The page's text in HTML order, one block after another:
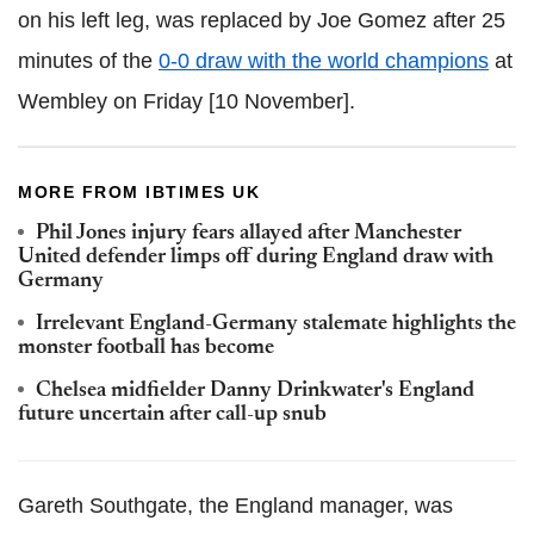
on his left leg, was replaced by Joe Gomez after 25
minutes of the 0-0 draw with the world champions at
Wembley on Friday [10 November].
MORE FROM IBTIMES UK
Phil Jones injury fears allayed after Manchester
United defender limps off during England draw with
Germany
Irrelevant England-Germany stalemate highlights the
monster football has become
Chelsea midfielder Danny Drinkwater's England
future uncertain after call-up snub
Gareth Southgate, the England manager, was